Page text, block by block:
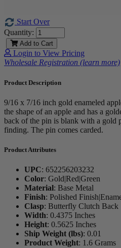
Start Over
Quantity:
Add to Cart
Login to View Pricing
Wholesale Registration (learn more)
Product Description
9/16 x 7/16 inch gold enameled
the shape of an apple and has a
back of the pin is blank with a gold
finding. The pin comes carded.
Product Attributes
UPC: 652256203232
Color: Gold|Red|Green
Material: Base Metal
Finish: Polished
Clasp: Butterfly Clutch Back
Width: 0.4375 Inches
Height: 0.5625 Inches
Ship Weight (lbs): 0.01
Product Weight: 1.6 Grams